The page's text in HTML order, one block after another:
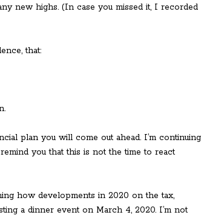
new highs. (In case you missed it, I recorded
that:
plan you will come out ahead. I’m continuing
you that this is not the time to react
how developments in 2020 on the tax,
a dinner event on March 4, 2020. I’m not